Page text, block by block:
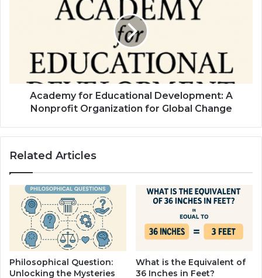
Academy for Educational Development: A
Nonprofit Organization for Global Change
Related Articles
Philosophical Question:
Unlocking the Mysteries
What is the Equivalent of
36 Inches in Feet?